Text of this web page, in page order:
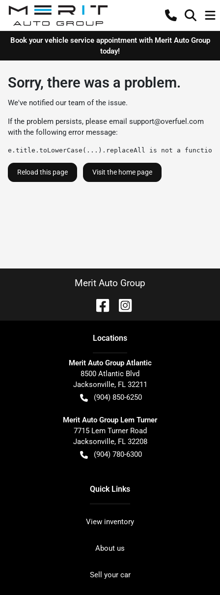
Book your vehicle service appointment with Merit Auto Group
today!
Sorry, there was a problem.
We've notified our team of the issue.
If the problem persists, please email support@overfuel.com
with the following error message:
e.title.toLowerCase(...).replaceAll is not a function
Reload this page Visit the home page
Merit Auto Group
Locations
Merit Auto Group Atlantic
8500 Atlantic Blvd
Jacksonville, FL 32211
(904) 850-6250
Merit Auto Group Lem Turner
7715 Lem Turner Road
Jacksonville, FL 32208
(904) 780-6300
Quick Links
View inventory
About us
Sell your car